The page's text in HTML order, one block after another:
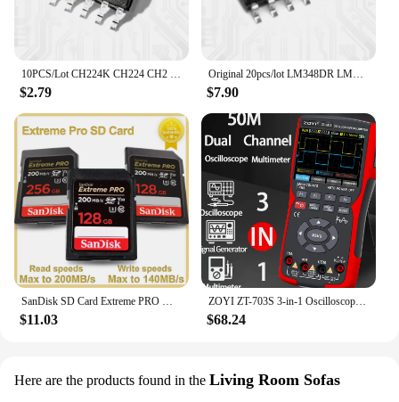
10PCS/Lot CH224K CH224 CH2 ESSOP-10 Dower On Protocol Chip Fast Charging IC New Original
$2.79
Original 20pcs/lot LM348DR LM348D LM348 SOP-14 Operational Amplifier IC Chip
$7.90
SanDisk SD Card Extreme PRO Memory Card High Speed up to 200MB/s U3 4K UHD Video C10 V30 SDHC and SDXC UHS-I Cards for Camera
$11.03
ZOYI ZT-703S 3-in-1 Oscilloscope Multimeter with 3.5 Inch IPS Display,25000 Counts, Dual Channel 50MHZ Bandwidth,280MSa/s High
$68.24
Here are the products found in the Living Room Sofas